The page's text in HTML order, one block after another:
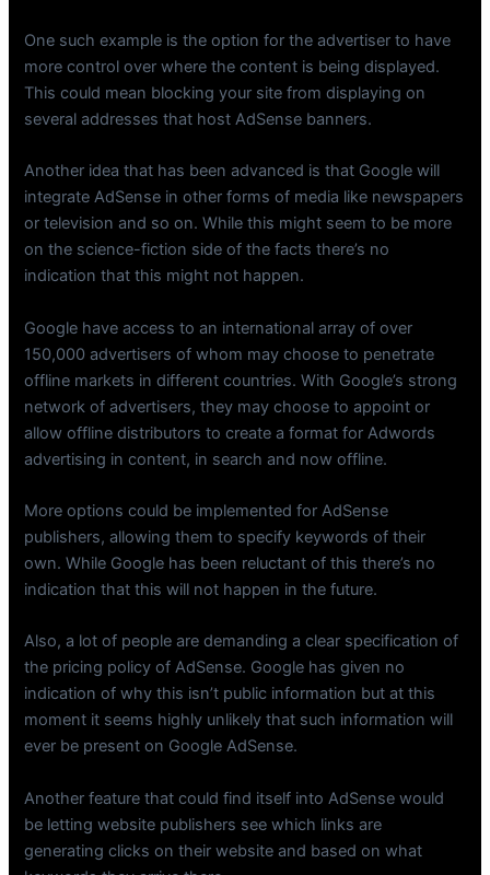
One such example is the option for the advertiser to have
more control over where the content is being displayed.
This could mean blocking your site from displaying on
several addresses that host AdSense banners.
Another idea that has been advanced is that Google will
integrate AdSense in other forms of media like newspapers
or television and so on. While this might seem to be more
on the science-fiction side of the facts there’s no
indication that this might not happen.
Google have access to an international array of over
150,000 advertisers of whom may choose to penetrate
offline markets in different countries. With Google’s strong
network of advertisers, they may choose to appoint or
allow offline distributors to create a format for Adwords
advertising in content, in search and now offline.
More options could be implemented for AdSense
publishers, allowing them to specify keywords of their
own. While Google has been reluctant of this there’s no
indication that this will not happen in the future.
Also, a lot of people are demanding a clear specification of
the pricing policy of AdSense. Google has given no
indication of why this isn’t public information but at this
moment it seems highly unlikely that such information will
ever be present on Google AdSense.
Another feature that could find itself into AdSense would
be letting website publishers see which links are
generating clicks on their website and based on what